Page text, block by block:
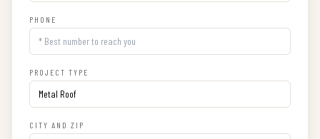
PHONE
PROJECT TYPE
CITY AND ZIP